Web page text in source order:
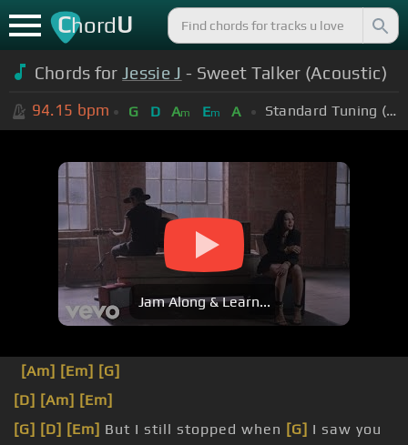
ChordU
Chords forJessie J - Sweet Talker (Acoustic)
94.15 bpm G D Am Em A Standard Tuning (EADGBE)
Jam Along & Learn...
[Am] [Em] [G]
[D] [Am] [Em]
[G] [D] [Em] But I still stopped when [G] I saw you